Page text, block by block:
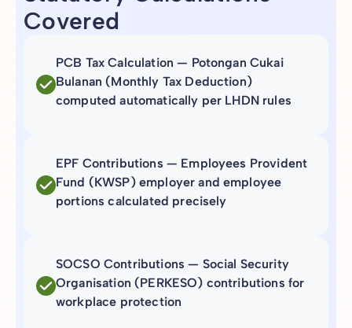
Covered
PCB Tax Calculation — Potongan Cukai
Bulanan (Monthly Tax Deduction)
computed automatically per LHDN rules
EPF Contributions — Employees Provident
Fund (KWSP) employer and employee
portions calculated precisely
SOCSO Contributions — Social Security
Organisation (PERKESO) contributions for
workplace protection